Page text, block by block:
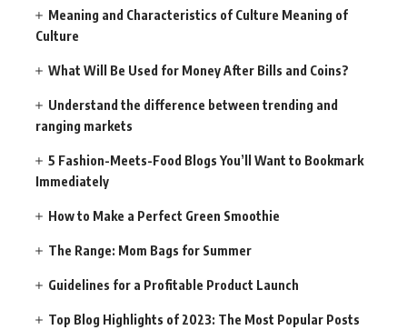
Meaning and Characteristics of Culture Meaning of
Culture
What Will Be Used for Money After Bills and Coins?
Understand the difference between trending and
ranging markets
5 Fashion-Meets-Food Blogs You’ll Want to Bookmark
Immediately
How to Make a Perfect Green Smoothie
The Range: Mom Bags for Summer
Guidelines for a Profitable Product Launch
Top Blog Highlights of 2023: The Most Popular Posts